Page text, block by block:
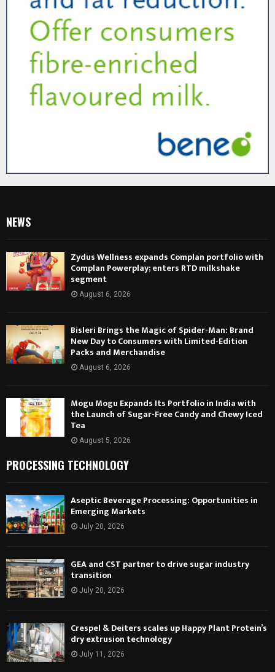
NEWS
Zydus Wellness expands Complan portfolio with
Complan Powerplay; enters RTD milkshake
segment
August 6, 2026
Bisleri Brings the Magic of Spider-Man: Brand
New Day to Consumers with Limited-Edition
Packs and Merchandise
August 6, 2026
Mogu Mogu Expands Its Portfolio in India with
the Launch of Sugar-Free Candy and Chewy Iced
Tea
August 5, 2026
PROCESSING TECHNOLOGY
Aseptic Beverage Processing: Opportunities in
Emerging Markets
July 20, 2026
GEA and CST partner to drive sugar industry
transition
July 20, 2026
Crespel & Deiters scales up Happy Plant Protein’s
dry extrusion technology
July 11, 2026